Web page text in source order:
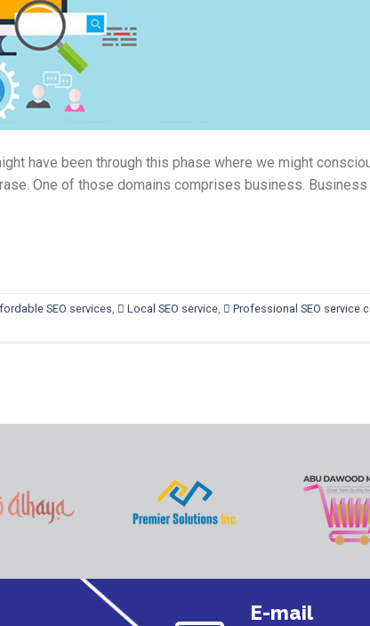
have been through this phase where we might
One of those domains comprises business.
SEO services  Local SEO service,  Professional SEO service
E-mail